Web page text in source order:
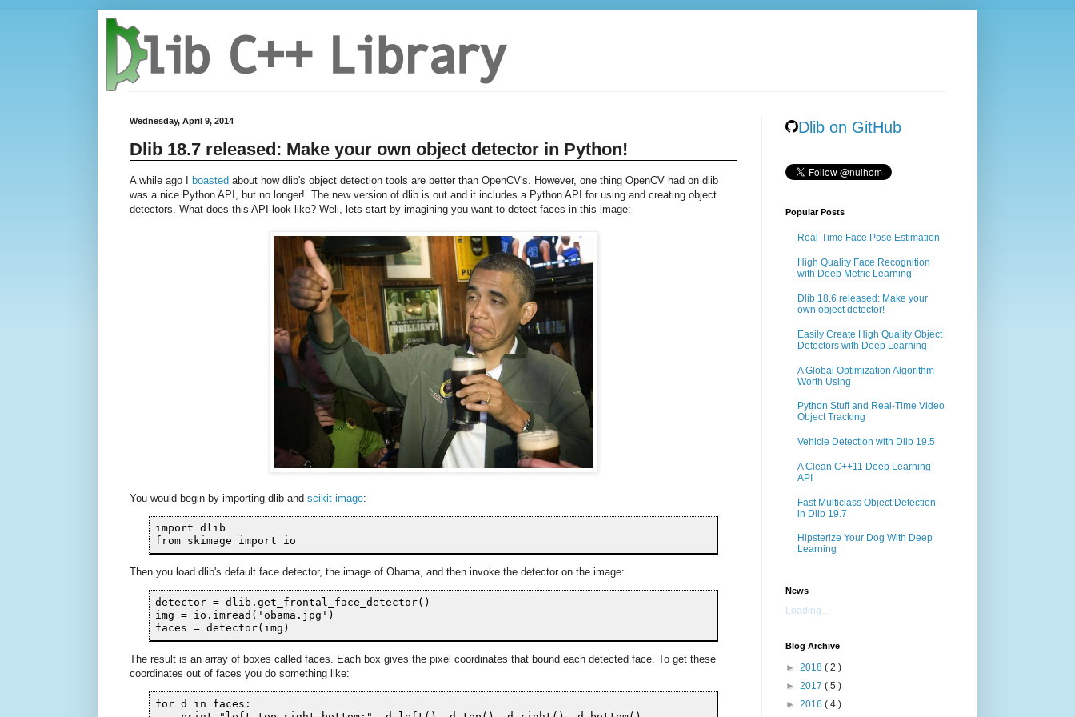
Wednesday, April 9, 2014
Dlib 18.7 released: Make your own object detector in Python!
A while ago I boasted about how dlib's object detection tools are better than OpenCV's. However, one thing OpenCV had on dlib
was a nice Python API, but no longer! The new version of dlib is out and it includes a Python API for using and creating object
detectors. What does this API look like? Well, lets start by imagining you want to detect faces in this image:
You would begin by importing dlib and scikit-image:
import dlib
from skimage import io
Then you load dlib's default face detector, the image of Obama, and then invoke the detector on the image:
detector = dlib.get_frontal_face_detector()
img = io.imread('obama.jpg')
faces = detector(img)
The result is an array of boxes called faces. Each box gives the pixel coordinates that bound each detected face. To get these
coordinates out of faces you do something like:
for d in faces:
Dlib on GitHub
Popular Posts
Real-Time Face Pose Estimation
High Quality Face Recognition
with Deep Metric Learning
Dlib 18.6 released: Make your
own object detector!
Easily Create High Quality Object
Detectors with Deep Learning
A Global Optimization Algorithm
Worth Using
Python Stuff and Real-Time Video
Object Tracking
Vehicle Detection with Dlib 19.5
A Clean C++11 Deep Learning
API
Fast Multiclass Object Detection
in Dlib 19.7
Hipsterize Your Dog With Deep
Learning
News
Loading...
Blog Archive
► 2018 ( 2 )
► 2017 ( 5 )
► 2016 ( 4 )